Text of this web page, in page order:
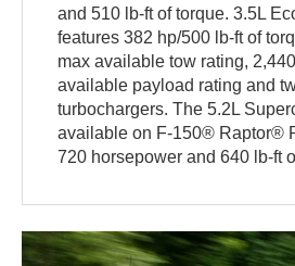
and 510 lb-ft of torque. 3.5L
features 382 hp/500 lb-ft of
max available tow rating,
available payload rating and
turbochargers. The 5.2L
available on F-150® Raptor®
720 horsepower and 640 lb-ft